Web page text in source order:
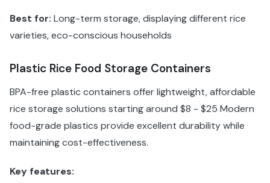
Best for: Long-term storage, displaying different rice
varieties, eco-conscious households
Plastic Rice Food Storage Containers
BPA-free plastic containers offer lightweight, affordable
rice storage solutions starting around $8 - $25 Modern
food-grade plastics provide excellent durability while
maintaining cost-effectiveness.
Key features: